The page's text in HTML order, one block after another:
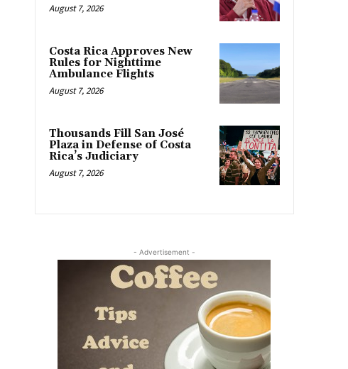
August 7, 2026
Costa Rica Approves New
Rules for Nighttime
Ambulance Flights
August 7, 2026
Thousands Fill San José
Plaza in Defense of Costa
Rica’s Judiciary
August 7, 2026
- Advertisement -